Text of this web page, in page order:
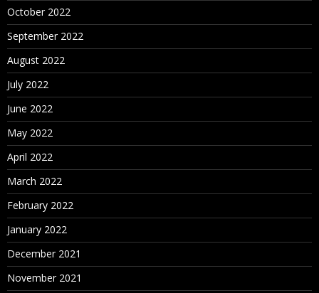
October 2022
September 2022
August 2022
July 2022
June 2022
May 2022
April 2022
March 2022
February 2022
January 2022
December 2021
November 2021